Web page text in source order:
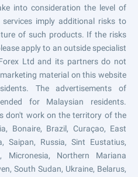
into consideration the level of
services imply additional risks to
of such products. If the risks
apply to an outside specialist
Ltd and its partners do not
material on this website
The advertisements of
for Malaysian residents.
don't work on the territory of the
Bonaire, Brazil, Curaçao, East
Saipan, Russia, Sint Eustatius,
Micronesia, Northern Mariana
South Sudan, Ukraine, Belarus,